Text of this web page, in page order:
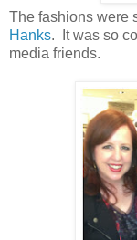
The fashions were
Hanks. It was so
media friends.